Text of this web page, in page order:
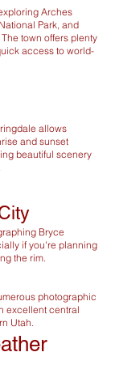
Arches
Park, and
town offers plenty
access to world-
allows
and sunset
beautiful scenery
Bryce
if you're planning
the rim.
photographic
excellent central
Utah.